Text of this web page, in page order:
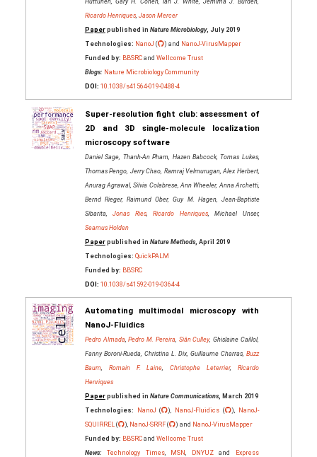
Huttunen, Gary H. Cohen, Ian J. White, Jemima J. Burden,
Ricardo Henriques, Jason Mercer
Paperpublished in Nature Microbiology, July 2019
Technologies: NanoJ ( ) and NanoJ-VirusMapper
Funded by: BBSRCand Wellcome Trust
Blogs: Nature Microbiology Community
DOI: 10.1038/s41564-019-0488-4
Super-resolution fight club: assessment of
2D and 3D single-molecule localization
microscopy software
Daniel Sage, Thanh-An Pham, Hazen Babcock, Tomas Lukes,
Thomas Pengo, Jerry Chao, Ramraj Velmurugan, Alex Herbert,
Anurag Agrawal, Silvia Colabrese, Ann Wheeler, Anna Archetti,
Bernd Rieger, Raimund Ober, Guy M. Hagen, Jean-Baptiste
Sibarita,Jonas Ries,Ricardo Henriques, Michael Unser,
Seamus Holden
Paperpublished in Nature Methods, April 2019
Technologies: QuickPALM
Funded by: BBSRC
DOI: 10.1038/s41592-019-0364-4
Automating multimodal microscopy with
NanoJ-Fluidics
Pedro Almada,Pedro M. Pereira, Siân Culley, Ghislaine Caillol,
Fanny Boroni-Rueda, Christina L. Dix, Guillaume Charras, Buzz
Baum
Romain F. Laine ,Christophe Leterrier, Ricardo
Henriques
Paperpublished in Nature Communications, March 2019
Technologies:
NanoJ ( ), NanoJ-Fluidics ( ),
NanoJ-
SQUIRREL
( ), NanoJ-SRRF( ) and NanoJ-VirusMapper
Funded by: BBSRCand Wellcome Trust
News:
Technology Times, MSN DNYUZand
Express